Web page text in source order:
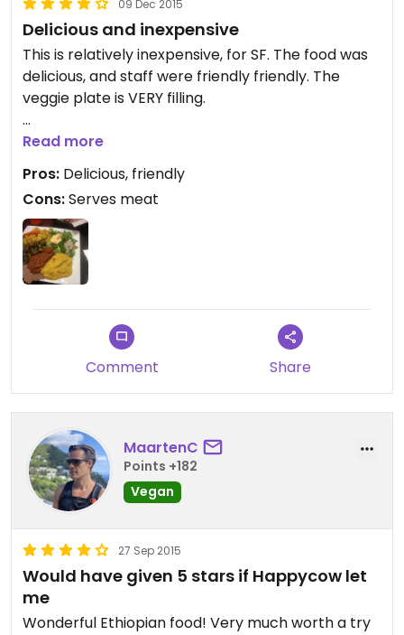
09 Dec 2015
Delicious and inexpensive
This is relatively inexpensive, for SF. The food was
delicious, and staff were friendly friendly. The
veggie plate is VERY filling.
Quality, authentic Ethiopian food at a decent
price. Definitely recommended.
Read more
Pros: Delicious, friendly
Cons:Serves meat
Comment Share
MaartenC
Points +182
Vegan
27 Sep 2015
Would have given 5 stars if Happycow let
me
Wonderful Ethiopian food! Very much worth a try